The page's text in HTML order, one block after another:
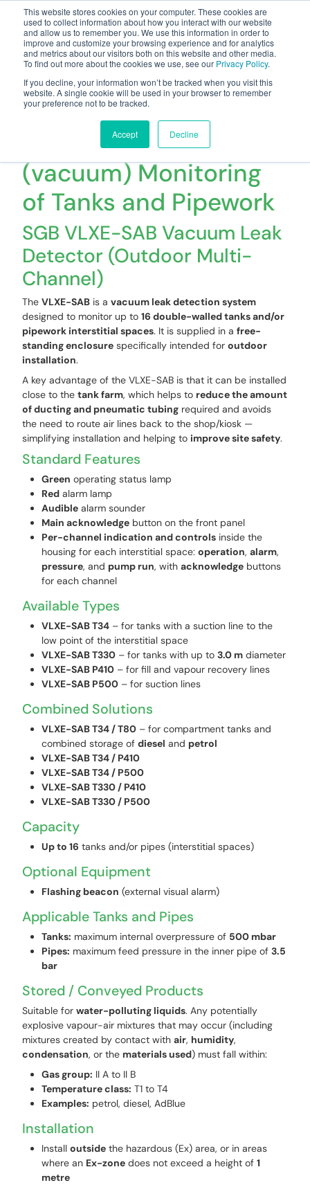
This website stores cookies on your computer. These cookies are
used to collect information about how you interact with our website
and allow us to remember you. We use this information in order to
improve and customize your browsing experience and for analytics
and metrics about our visitors both on this website and other media.
To find out more about the cookies we use, see our Privacy Policy.
If you decline, your information won’t be tracked when you visit this
website. A single cookie will be used in your browser to remember
your preference not to be tracked.
Accept Decline
VLXE-SAB -
Underpressure
(vacuum) Monitoring
of Tanks and Pipework
SGB VLXE-SAB Vacuum Leak
Detector (Outdoor Multi-
Channel)
The VLXE-SAB is a vacuum leak detection system
designed to monitor up to 16 double-walled tanks and/or
pipework interstitial spaces. It is supplied in a free-
standing enclosure specifically intended for outdoor
installation.
A key advantage of the VLXE-SAB is that it can be installed
close to the tank farm, which helps to reduce the amount
of ducting and pneumatic tubing required and avoids
the need to route air lines back to the shop/kiosk —
simplifying installation and helping to improve site safety.
Standard Features
Green operating status lamp
Red alarm lamp
Audible alarm sounder
Main acknowledge button on the front panel
Per-channel indication and controls inside the
housing for each interstitial space: operation, alarm,
pressure, and pump run, with acknowledge buttons
for each channel
Available Types
VLXE-SAB T34 – for tanks with a suction line to the
low point of the interstitial space
VLXE-SAB T330 – for tanks with up to 3.0 m diameter
VLXE-SAB P410 – for fill and vapour recovery lines
VLXE-SAB P500 – for suction lines
Combined Solutions
VLXE-SAB T34 / T80 – for compartment tanks and
combined storage of diesel and petrol
VLXE-SAB T34 / P410
VLXE-SAB T34 / P500
VLXE-SAB T330 / P410
VLXE-SAB T330 / P500
Capacity
Up to 16 tanks and/or pipes (interstitial spaces)
Optional Equipment
Flashing beacon (external visual alarm)
Applicable Tanks and Pipes
Tanks: maximum internal overpressure of 500 mbar
Pipes: maximum feed pressure in the inner pipe of 3.5
bar
Stored / Conveyed Products
Suitable for water-polluting liquids. Any potentially
explosive vapour-air mixtures that may occur (including
mixtures created by contact with air, humidity,
condensation, or the materials used) must fall within:
Gas group: II A to II B
Temperature class: T1 to T4
Examples: petrol, diesel, AdBlue
Installation
Install outside the hazardous (Ex) area, or in areas
where an Ex-zone does not exceed a height of 1
metre